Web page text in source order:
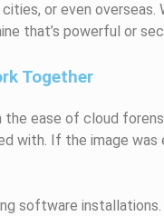
or even
that’s powerful or
Together
ease of cloud
with. If the image
software